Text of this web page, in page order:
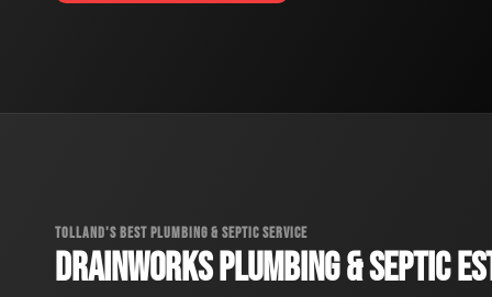
TOLLAND'S BEST PLUMBING & SEPTIC SERVICE
DRAINWORKS PLUMBING & SEPTIC